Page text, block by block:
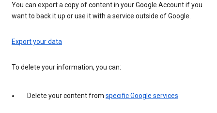
You can export a copy of content in your Google Account if you
want to back it up or use it with a service outside of Google.
Export your data
To delete your information, you can:
Delete your content from specific Google services